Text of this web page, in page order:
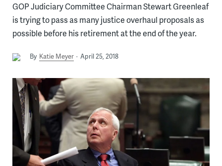
GOP Judiciary Committee Chairman Stewart Greenleaf
is trying to pass as many justice overhaul proposals as
possible before his retirement at the end of the year.
By Katie Meyer April 25, 2018